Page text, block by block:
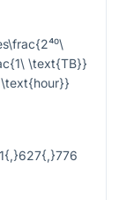
\text{TB}}